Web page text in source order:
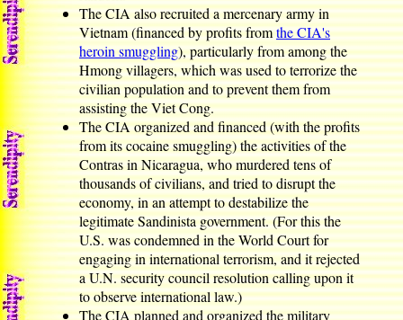
The CIA also recruited a mercenary army in
Vietnam (financed by profits fromthe CIA's
heroin smuggling), particularly from among the
Hmong villagers, which was used to terrorize the
civilian population and to prevent them from
assisting the Viet Cong.
The CIA organized and financed (with the profits
from its cocaine smuggling) the activities of the
Contras in Nicaragua, who murdered tens of
thousands of civilians, and tried to disrupt the
economy, in an attempt to destabilize the
legitimate Sandinista government. (For this the
U.S. was condemned in the World Court for
engaging in international terrorism, and it rejected
a U.N. security council resolution calling upon it
to observe international law.)
The CIA planned and organized the military